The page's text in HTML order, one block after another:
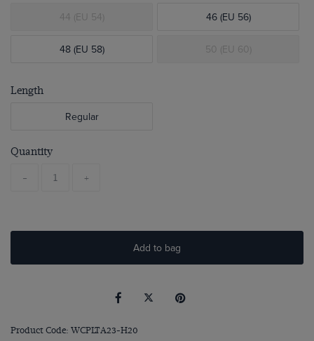
44 (EU 54) 46 (EU 56)
48 (EU 58) 50 (EU 60)
Length
Regular
Quantity
- +
Add to bag
Product Code: WCPLTA23-H20